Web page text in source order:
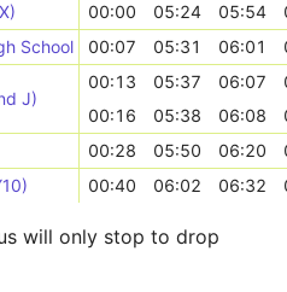
00:00 05:24 05:54
School
00:07 05:31 06:01
J)
00:13 05:37 06:07
00:16
05:38 06:08
00:28 05:50 06:20
00:40 06:02 06:32
will only stop to drop